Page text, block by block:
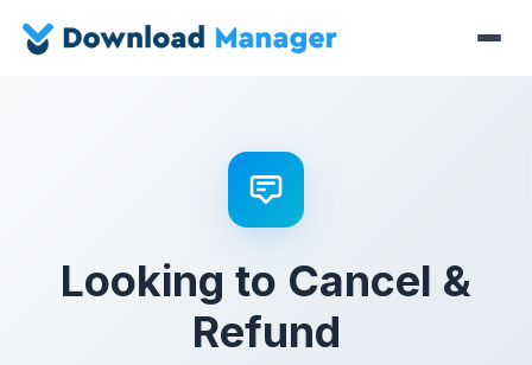
Looking to Cancel &
Refund